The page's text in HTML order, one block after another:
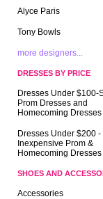
Alyce Paris
Tony Bowls
more designers...
DRESSES BY PRICE
Dresses Under $100-
Prom Dresses and
Homecoming Dresses
Dresses Under $200 -
Inexpensive Prom &
Homecoming Dresses
SHOES AND
Accessories